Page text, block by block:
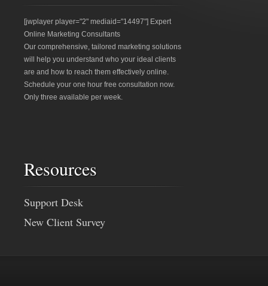
[jwplayer player="2" mediaid="14497"] Expert
Online Marketing Consultants
Our comprehensive, tailored marketing solutions
will help you understand who your ideal clients
are and how to reach them effectively online.
Schedule your one hour free consultation now.
Only three available per week.
Resources
Support Desk
New Client Survey